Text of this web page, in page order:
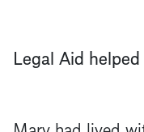
Legal Aid